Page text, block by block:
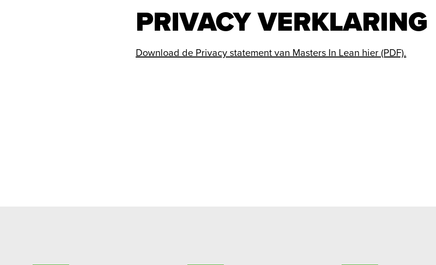
PRIVACY VERKLARING
Download de Privacy statement van Masters In Lean hier (PDF).